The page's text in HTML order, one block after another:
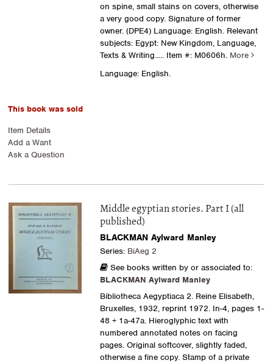
on spine, small stains on covers, otherwise
a very good copy. Signature of former
owner. (DPE4) Language: English. Relevant
subjects: Egypt: New Kingdom, Language,
Texts & Writing..... Item #: M0606h. More
Language: English.
This book was sold
Item Details
Add a Want
Ask a Question
Middle egyptian stories. Part I (all
published)
BLACKMAN Aylward Manley
Series: BiAeg 2
See books written by or associated to:
BLACKMAN Aylward Manley
Bibliotheca Aegyptiaca 2. Reine Elisabeth,
Bruxelles, 1932, reprint 1972. In-4, pages 1-
48 + 1a-47a. Hieroglyphic text with
numbered annotated notes on facing
pages. Original softcover, slightly faded,
otherwise a fine copy. Stamp of a private